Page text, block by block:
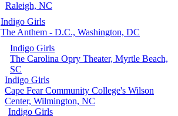
Raleigh, NC
Indigo Girls
The Anthem - D.C., Washington, DC
Indigo Girls
The Carolina Opry Theater, Myrtle Beach,
SC
Indigo Girls
Cape Fear Community College's Wilson
Center, Wilmington, NC
Indigo Girls